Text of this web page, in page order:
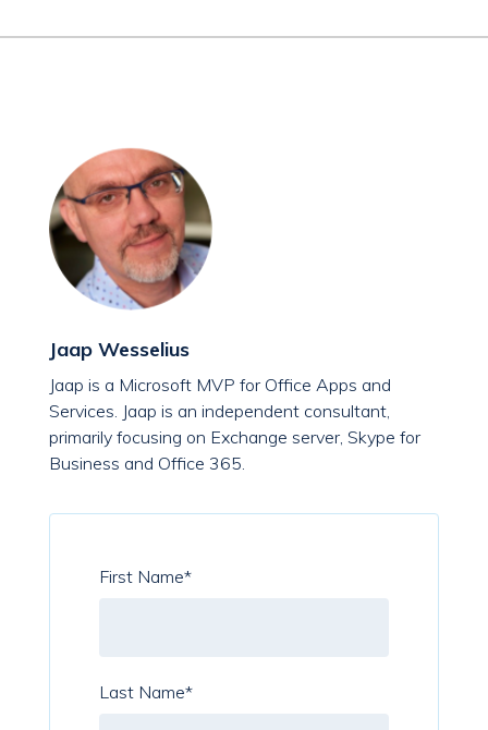
Jaap Wesselius
Jaap is a Microsoft MVP for Office Apps and
Services. Jaap is an independent consultant,
primarily focusing on Exchange server, Skype for
Business and Office 365.
First Name*
Last Name*